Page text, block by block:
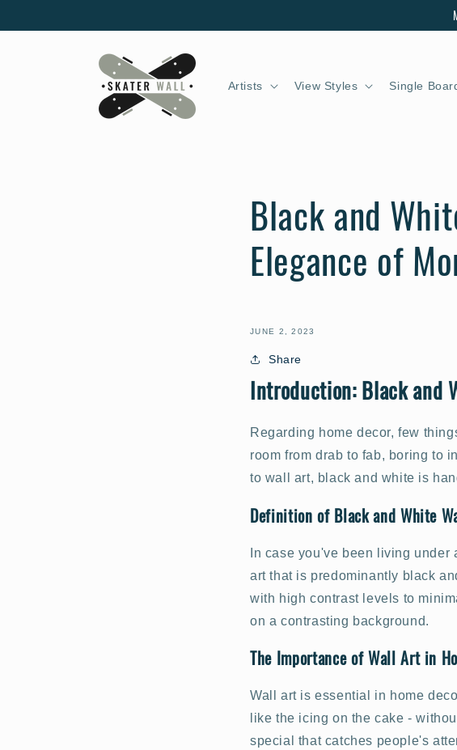
Artists View Styles Single
Black and
Elegance of
JUNE 2, 2023
Share
Introduction: Black and
Regarding home decor, few
room from drab to fab, boring to
to wall art, black and white is
Definition of Black and White
In case you've been living
art that is predominantly black
with high contrast levels to
on a contrasting background.
The Importance of Wall Art in
Wall art is essential in home
like the icing on the cake -
special that catches people's